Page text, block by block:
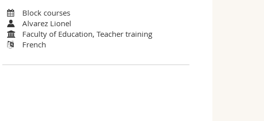
Block courses
Alvarez Lionel
Faculty of Education, Teacher training
French